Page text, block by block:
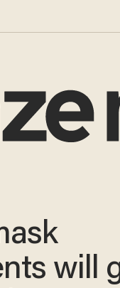
will